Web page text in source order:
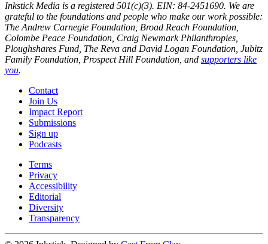
Inkstick Media is a registered 501(c)(3). EIN: 84-2451690. We are
grateful to the foundations and people who make our work possible:
The Andrew Carnegie Foundation, Broad Reach Foundation,
Colombe Peace Foundation, Craig Newmark Philanthropies,
Ploughshares Fund, The Reva and David Logan Foundation, Jubitz
Family Foundation, Prospect Hill Foundation, and supporters like
you.
Contact
Join Us
Impact Report
Submissions
Sign up
Podcasts
Terms
Privacy
Accessibility
Editorial
Diversity
Transparency